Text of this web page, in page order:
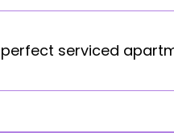
serviced